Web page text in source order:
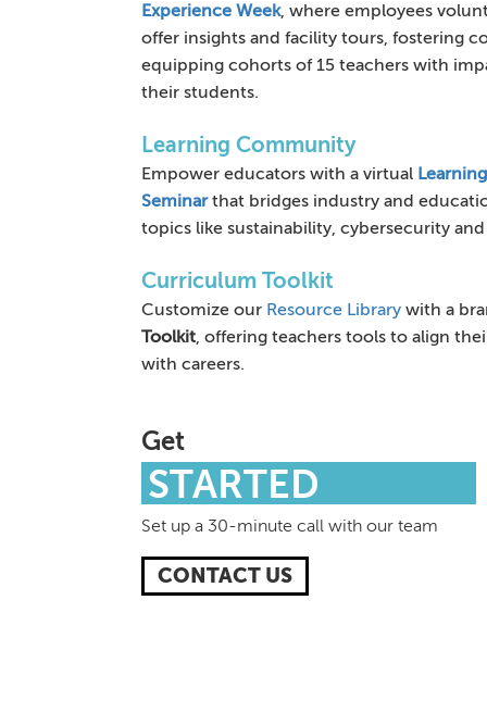
Experience Week, where employees
offer insights and facility tours, fostering
equipping cohorts of 15 teachers with
their students.
Learning Community
Empower educators with a virtual
Seminarthat bridges industry and
topics like sustainability, cybersecurity
Curriculum Toolkit
Customize our Resource Library with a
Toolkit, offering teachers tools to align
with careers.
Get
STARTED
Set up a 30-minute call with our team
CONTACT US